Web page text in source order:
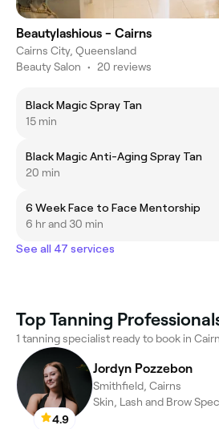
Beautylashious - Cairns
Cairns City, Queensland
Beauty Salon • 20 reviews
Black Magic Spray Tan
15 min
Black Magic Anti-Aging Spray Tan
20 min
6 Week Face to Face Mentorship
6 hr and 30 min
See all 47 services
Top Tanning
1 tanning specialist ready to book in
4.9
Jordyn Pozzebon
Smithfield, Cairns
Skin, Lash and Brow